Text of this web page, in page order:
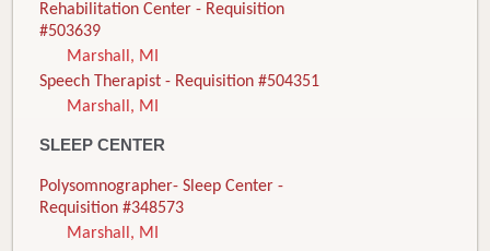
Rehabilitation Center - Requisition
#503639
Marshall, MI
Speech Therapist - Requisition #504351
Marshall, MI
SLEEP CENTER
Polysomnographer- Sleep Center -
Requisition #348573
Marshall, MI